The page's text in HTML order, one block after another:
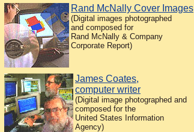
Rand McNally Cover Images
(Digital images photographed
and composed for
Rand McNally & Company
Corporate Report)
James Coates,
computer writer
(Digital image photographed and
composed for the
United States Information
Agency)